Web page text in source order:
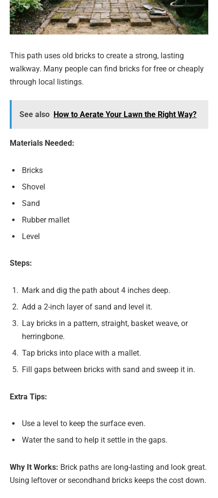
This path uses old bricks to create a strong, lasting
walkway. Many people can find bricks for free or cheaply
through local listings.
See also How to Aerate Your Lawn the Right Way?
Materials Needed:
Bricks
Shovel
Sand
Rubber mallet
Level
Steps:
Mark and dig the path about 4 inches deep.
Add a 2-inch layer of sand and level it.
Lay bricks in a pattern, straight, basket weave, or
herringbone.
Tap bricks into place with a mallet.
Fill gaps between bricks with sand and sweep it in.
Extra Tips:
Use a level to keep the surface even.
Water the sand to help it settle in the gaps.
Why It Works: Brick paths are long-lasting and look great.
Using leftover or secondhand bricks keeps the cost down.